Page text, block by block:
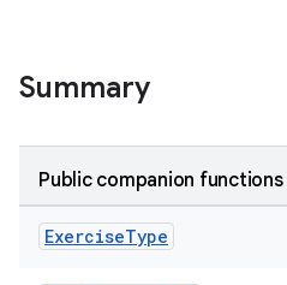
Summary
Public companion functions
ExerciseType